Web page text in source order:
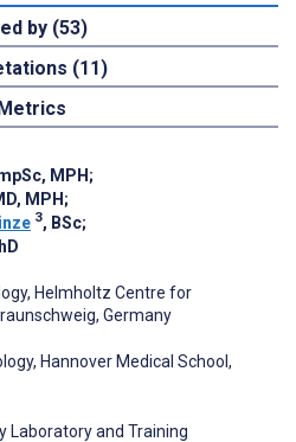
by (53)
(11)
MPH;
MPH;
3, BSc;
Helmholtz Centre for
Germany
Hannover Medical School,
Laboratory and Training